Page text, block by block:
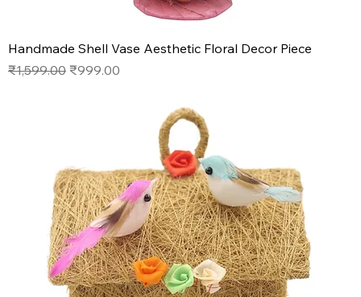
Handmade Shell Vase Aesthetic Floral Decor Piece
Regular Price
₹1,599.00 Sale Price
₹999.00